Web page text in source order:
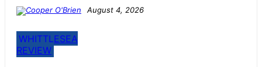
August 4, 2026
WHITTLESEA
REVIEW